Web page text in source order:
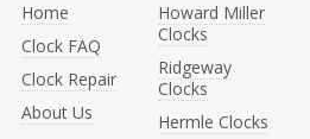
Home
Clock FAQ
Clock Repair
About Us
Howard Miller
Clocks
Ridgeway
Clocks
Hermle Clocks